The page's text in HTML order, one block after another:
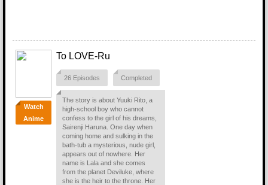
Watch
Anime
To LOVE-Ru
26 Episodes Completed
The story is about Yuuki Rito, a
high-school boy who cannot
confess to the girl of his dreams,
Sairenji Haruna. One day when
coming home and sulking in the
bath-tub a mysterious, nude girl,
appears out of nowhere. Her
name is Lala and she comes
from the planet Deviluke, where
she is the heir to the throne. Her